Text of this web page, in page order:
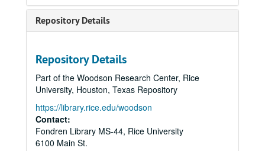
Repository Details
Repository Details
Part of the Woodson Research Center, Rice
University, Houston, Texas Repository
https://library.rice.edu/woodson
Contact:
Fondren Library MS-44, Rice University
6100 Main St.
Proposals T-XYZ
Prospective donors / fundraising
Sponsors, inactive
American General Corporation
Arthur Young Foundation
Cooper Industries Foundation
Cullen Bank